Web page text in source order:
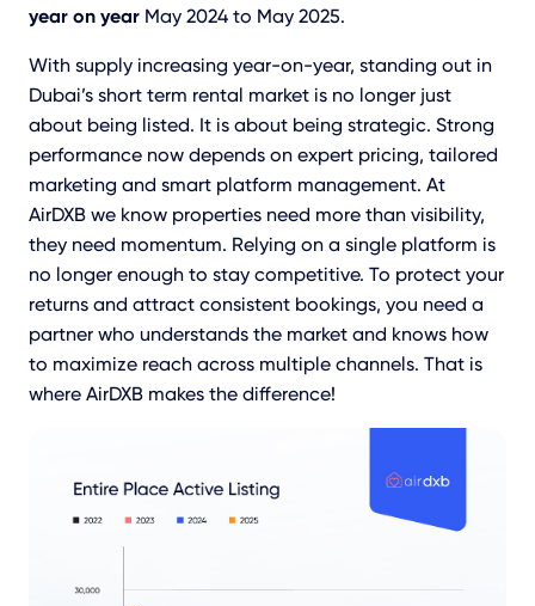
year on year May 2024 to May 2025.
With supply increasing year-on-year, standing out in
Dubai’s short term rental market is no longer just
about being listed. It is about being strategic. Strong
performance now depends on expert pricing, tailored
marketing and smart platform management. At
AirDXB we know properties need more than visibility,
they need momentum. Relying on a single platform is
no longer enough to stay competitive. To protect your
returns and attract consistent bookings, you need a
partner who understands the market and knows how
to maximize reach across multiple channels. That is
where AirDXB makes the difference!